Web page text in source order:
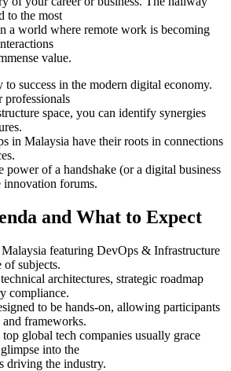
to the most
a world where remote work is becoming
value.
success in the modern digital economy.
space, you can identify synergies
in Malaysia have their roots in connections
power of a handshake (or a digital business
innovation forums.
and What to Expect
featuring DevOps & Infrastructure
subjects.
architectures, strategic roadmap
compliance.
to be hands-on, allowing participants
frameworks.
global tech companies usually grace
into the
driving the industry.